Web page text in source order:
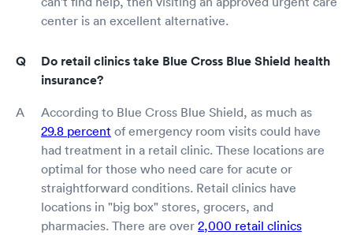
center is an excellent alternative.
Do retail clinics take Blue Cross Blue Shield health
insurance?
According to Blue Cross Blue Shield, as much as
29.8 percent of emergency room visits could have
had treatment in a retail clinic. These locations are
optimal for those who need care for acute or
straightforward conditions. Retail clinics have
locations in "big box" stores, grocers, and
pharmacies. There are over 2,000 retail clinics